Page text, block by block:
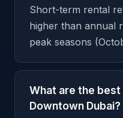
Short-term rental
higher than annual
peak seasons
What are the
Downtown Dubai?